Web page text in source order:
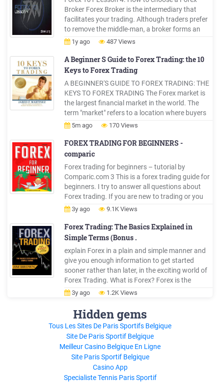
Broker Forex Broker is the intermediary that
facilitates your trading. Although traders prefer
to remove the middle-man, a broker forms an
important part of trading. In this article we will
tend to take the idea of choosing a forex
1y ago 487 Views
A Beginner S Guide to Forex Trading: the 10
Keys to Forex Trading
A BEGINNER'S GUIDE TO FOREX TRADING: THE
KEYS TO FOREX TRADING The Forex market is
the largest financial market in the world. The
term "market" refers to a location where buyers
and sellers are brought together to execute
the Forex daily. To give one a perspective of how
big this
5m ago 170 Views
FOREX TRADING FOR BEGINNERS -
comparic
Forex trading for beginners – tutorial by
Comparic.com 3 This is a forex trading guide for
beginners. I try to answer all questions about
Forex trading. If you are new to trading or you
traded stocks and want to learn more about
3y ago 9.1K Views
Forex Trading: The Basics Explained in
Simple Terms (Bonus .
explain Forex in a plain and simple manner and
give you enough information to get started
sooner rather than later, in the exciting world of
Forex Trading. What is Forex? Forex is the
common term used to describe Foreign
just FX trading, and every now and then you may
see it referred to as Spot FX.
3y ago 1.2K Views
Hidden gems
Tous Les Sites De Paris Sportifs Belgique
Site De Paris Sportif Belgique
Meilleur Casino Belgique En Ligne
Site Paris Sportif Belgique
Casino App
Specialiste Tennis Paris Sportif